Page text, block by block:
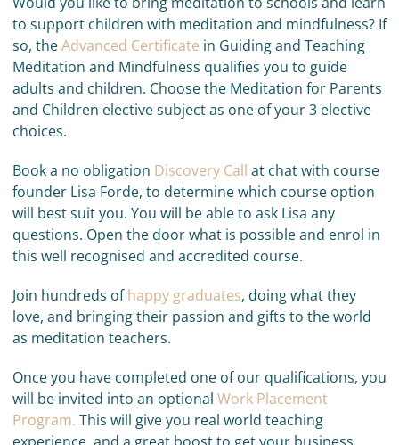
to support children with meditation and mindfulness? If
so, theAdvanced Certificate in Guiding and Teaching
Meditation and Mindfulness qualifies you to guide
adults and children. Choose the Meditation for Parents
and Children elective subject as one of your 3 elective
choices.
Book a no obligation Discovery Call at chat with course
founder Lisa Forde, to determine which course option
will best suit you. You will be able to ask Lisa any
questions. Open the door what is possible and enrol in
this well recognised and accredited course.
Join hundreds ofhappy graduates, doing what they
love, and bringing their passion and gifts to the world
as meditation teachers.
Once you have completed one of our qualifications, you
will be invited into an optional Work Placement
Program. This will give you real world teaching